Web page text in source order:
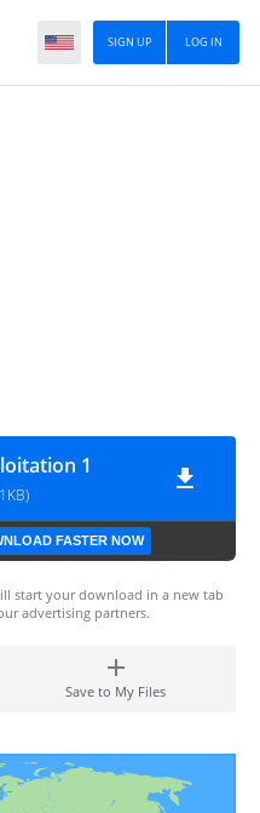
LOG IN
SIGN UP
1
FASTER NOW
start your download in a new tab
advertising partners.
Save to My Files